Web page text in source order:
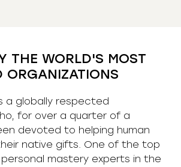
THE WORLD'S MOST
ORGANIZATIONS
a globally respected
for over a quarter of a
devoted to helping human
native gifts. One of the top
mastery experts in the